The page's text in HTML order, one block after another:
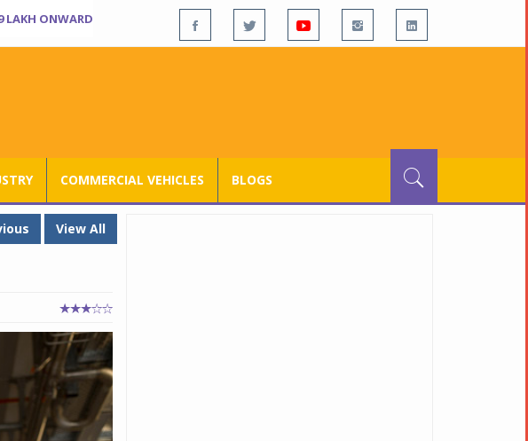
LAKH ONWARD
COMMERCIAL VEHICLES BLOGS
View All